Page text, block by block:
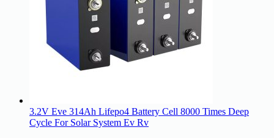
3.2V Eve 314Ah Lifepo4 Battery Cell 8000 Times Deep
Cycle For Solar System Ev Rv